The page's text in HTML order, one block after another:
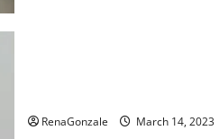
itself.
World
RenaGonzale March 14, 2023